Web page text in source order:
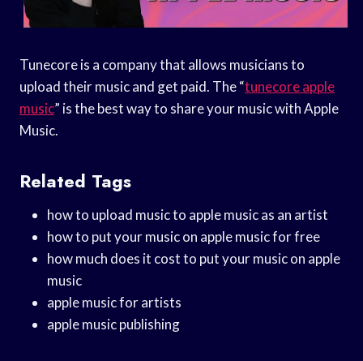
Tunecore is a company that allows musicians to
upload their music and get paid. The “tunecore apple
music” is the best way to share your music with Apple
Music.
Related Tags
how to upload music to apple music as an artist
how to put your music on apple music for free
how much does it cost to put your music on apple
music
apple music for artists
apple music publishing